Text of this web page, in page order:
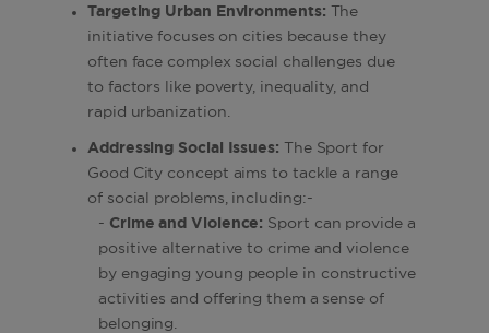
Targeting Urban Environments: The
initiative focuses on cities because they
often face complex social challenges due
to factors like poverty, inequality, and
rapid urbanization.
Addressing Social Issues:
The Sport for
Good City concept aims to tackle a range
of social problems, including:-
- Crime and Violence: Sport can provide a
positive alternative to crime and violence
by engaging young people in constructive
activities and offering them a sense of
belonging.